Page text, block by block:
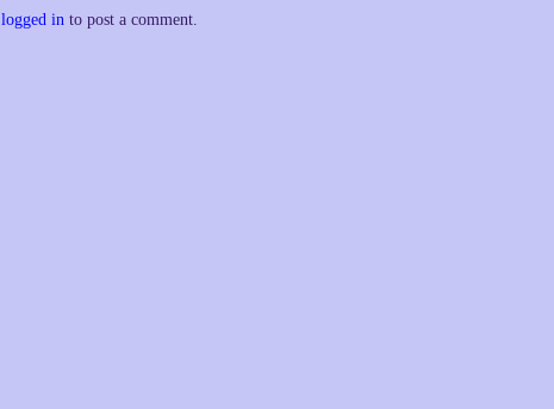
logged in to post a comment.